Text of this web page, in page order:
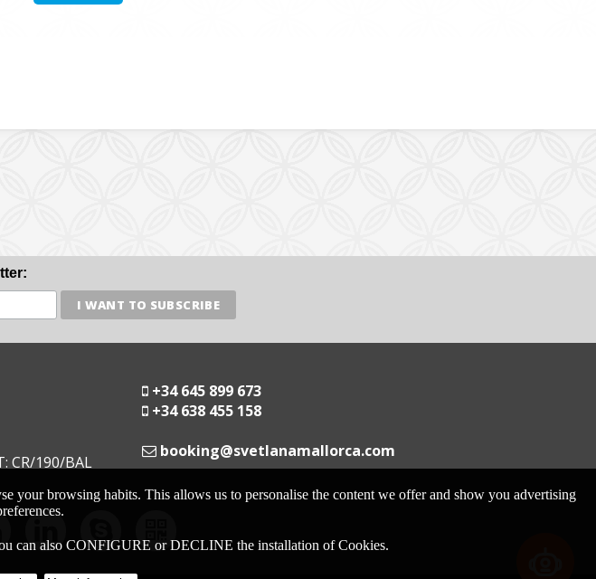
CR/190/BAL
+34 645 899 673
+34 638 455 158
moc.acrollamanaltevs@gnikoob
your browsing habits. This allows us to personalise the content we offer and show you advertising
also CONFIGURE or DECLINE the installation of Cookies.